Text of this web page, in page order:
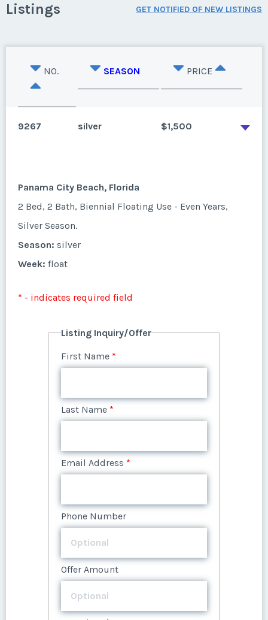
Listings GET NOTIFIED OF NEW LISTINGS
NO. SEASON PRICE
9267 silver $1,500
Panama City Beach, Florida
2 Bed, 2 Bath, Biennial Floating Use - Even Years,
Silver Season.
Season: silver
Week: float
* - indicates required field
Listing Inquiry/Offer
First Name *
Last Name *
Email Address *
Phone Number
Offer Amount